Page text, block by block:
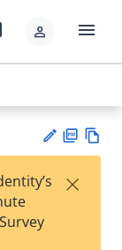
person menu
est
F×